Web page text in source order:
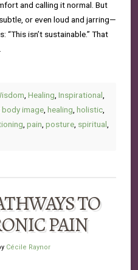
and calling it normal. But
or even loud and jarring—
“This isn’t sustainable.” That
Healing Inspirational
body image healing holistic
pain posture spiritual
TO
PAIN
Cécile Raynor